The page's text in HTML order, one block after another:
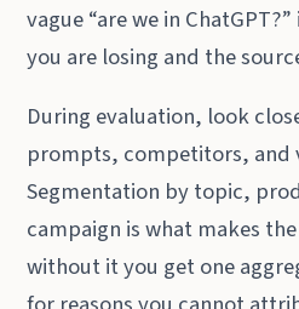
vague “are we in
you are losing and the
During evaluation, look
prompts, competitors, and
Segmentation by topic,
campaign is what makes
without it you get one